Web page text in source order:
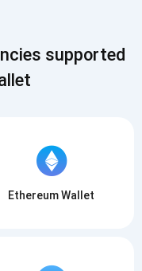
supported
Ethereum Wallet